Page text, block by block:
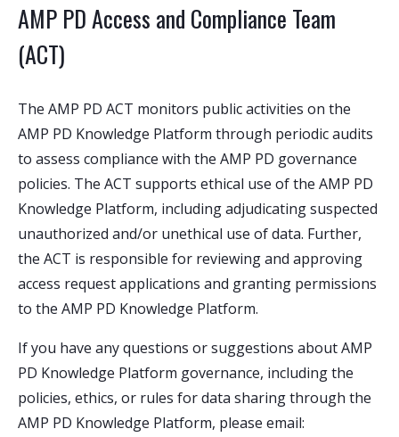
AMP PD Access and Compliance Team
(ACT)
The AMP PD ACT monitors public activities on the
AMP PD Knowledge Platform through periodic audits
to assess compliance with the AMP PD governance
policies. The ACT supports ethical use of the AMP PD
Knowledge Platform, including adjudicating suspected
unauthorized and/or unethical use of data. Further,
the ACT is responsible for reviewing and approving
access request applications and granting permissions
to the AMP PD Knowledge Platform.
If you have any questions or suggestions about AMP
PD Knowledge Platform governance, including the
policies, ethics, or rules for data sharing through the
AMP PD Knowledge Platform, please email: